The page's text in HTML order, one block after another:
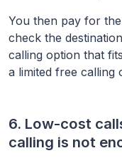
You then pay for
check the
calling option that
a limited free calling
6. Low-cost
calling is not